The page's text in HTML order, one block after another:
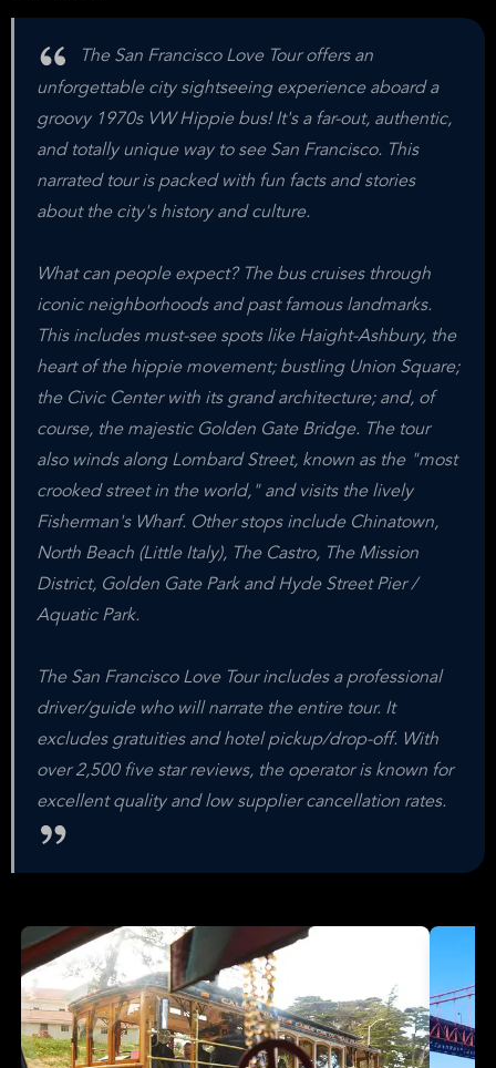
The San Francisco Love Tour offers an
unforgettable city sightseeing experience aboard a
groovy 1970s VW Hippie bus! It's a far-out, authentic,
and totally unique way to see San Francisco. This
narrated tour is packed with fun facts and stories
about the city's history and culture.
What can people expect? The bus cruises through
iconic neighborhoods and past famous landmarks.
This includes must-see spots like Haight-Ashbury, the
heart of the hippie movement; bustling Union Square;
the Civic Center with its grand architecture; and, of
course, the majestic Golden Gate Bridge. The tour
also winds along Lombard Street, known as the "most
crooked street in the world," and visits the lively
Fisherman's Wharf. Other stops include Chinatown,
North Beach (Little Italy), The Castro, The Mission
District, Golden Gate Park and Hyde Street Pier /
Aquatic Park.
The San Francisco Love Tour includes a professional
driver/guide who will narrate the entire tour. It
excludes gratuities and hotel pickup/drop-off. With
over 2,500 five star reviews, the operator is known for
excellent quality and low supplier cancellation rates.